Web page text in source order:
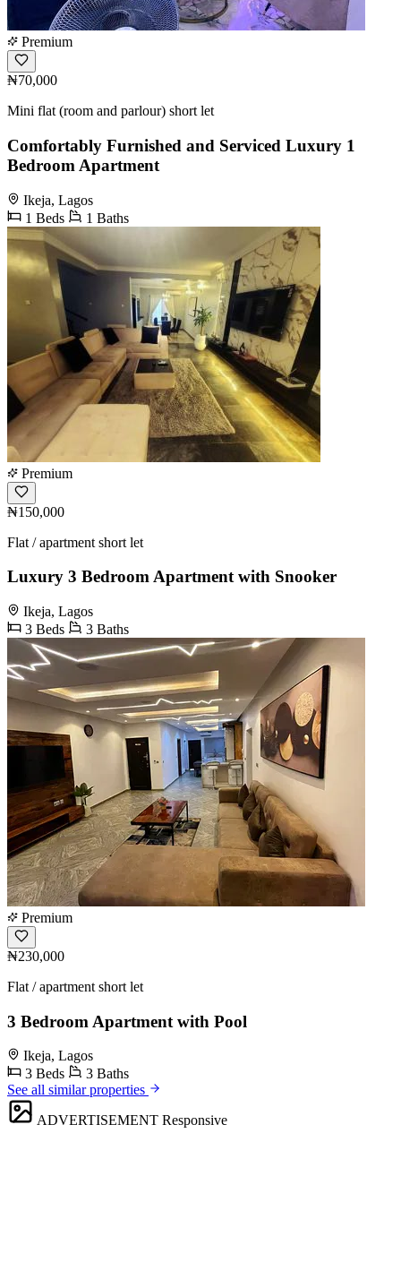
Premium
₦70,000
Mini flat (room and parlour) short let
Comfortably Furnished and Serviced Luxury 1
Bedroom Apartment
Ikeja, Lagos
1 Beds
1 Baths
Premium
₦150,000
Flat / apartment short let
Luxury 3 Bedroom Apartment with Snooker
Ikeja, Lagos
3 Beds
3 Baths
Premium
₦230,000
Flat / apartment short let
3 Bedroom Apartment with Pool
Ikeja, Lagos
3 Beds
3 Baths
See all similar properties
ADVERTISEMENT Responsive